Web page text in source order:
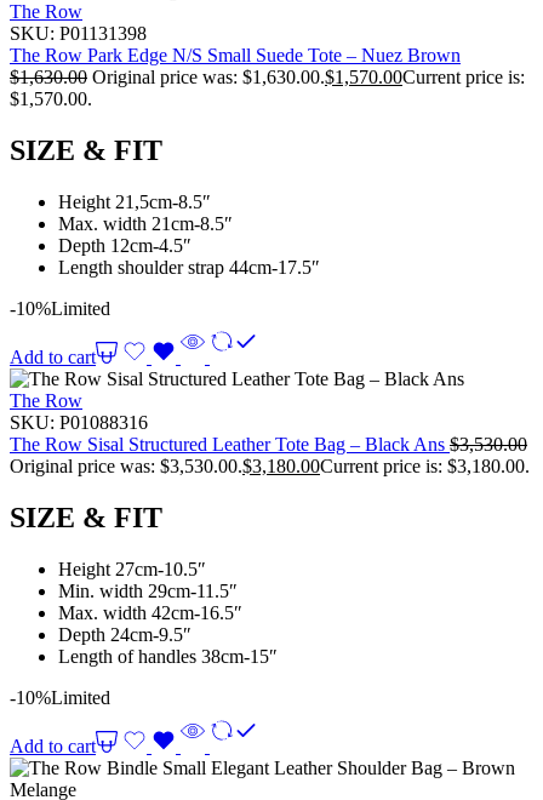
The Row
SKU: P01131398
The Row Park Edge N/S Small Suede Tote – Nuez Brown
$1,630.00 Original price was: $1,630.00.$1,570.00Current price is:
$1,570.00.
SIZE & FIT
Height 21,5cm-8.5″
Max. width 21cm-8.5″
Depth 12cm-4.5″
Length shoulder strap 44cm-17.5″
-10%Limited
Add to cart
The Row
SKU: P01088316
The Row Sisal Structured Leather Tote Bag – Black Ans $3,530.00
Original price was: $3,530.00.$3,180.00Current price is: $3,180.00.
SIZE & FIT
Height 27cm-10.5″
Min. width 29cm-11.5″
Max. width 42cm-16.5″
Depth 24cm-9.5″
Length of handles 38cm-15″
-10%Limited
Add to cart